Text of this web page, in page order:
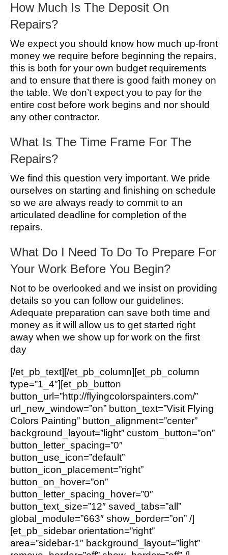
How Much Is The Deposit On
Repairs?
We expect you should know how much up-front
money we require before beginning the repairs,
this is both for your own budget requirements
and to ensure that there is good faith money on
the table. We don’t expect you to pay for the
entire cost before work begins and nor should
any other contractor.
What Is The Time Frame For The
Repairs?
We find this question very important. We pride
ourselves on starting and finishing on schedule
so we are always ready to commit to an
articulated deadline for completion of the
repairs.
What Do I Need To Do To Prepare For
Your Work Before You Begin?
Not to be overlooked and we insist on providing
details so you can follow our guidelines.
Adequate preparation can save both time and
money as it will allow us to get started right
away when we show up for work on the first
day
[/et_pb_text][/et_pb_column][et_pb_column
type=”1_4″][et_pb_button
button_url=”http://flyingcolorspainters.com/”
url_new_window=”on” button_text=”Visit Flying
Colors Painting” button_alignment=”center”
background_layout=”light” custom_button=”on”
button_letter_spacing=”0″
button_use_icon=”default”
button_icon_placement=”right”
button_on_hover=”on”
button_letter_spacing_hover=”0″
button_text_size=”12″ saved_tabs=”all”
global_module=”663″ show_border=”on” /]
[et_pb_sidebar orientation=”right”
area=”sidebar-1″ background_layout=”light”